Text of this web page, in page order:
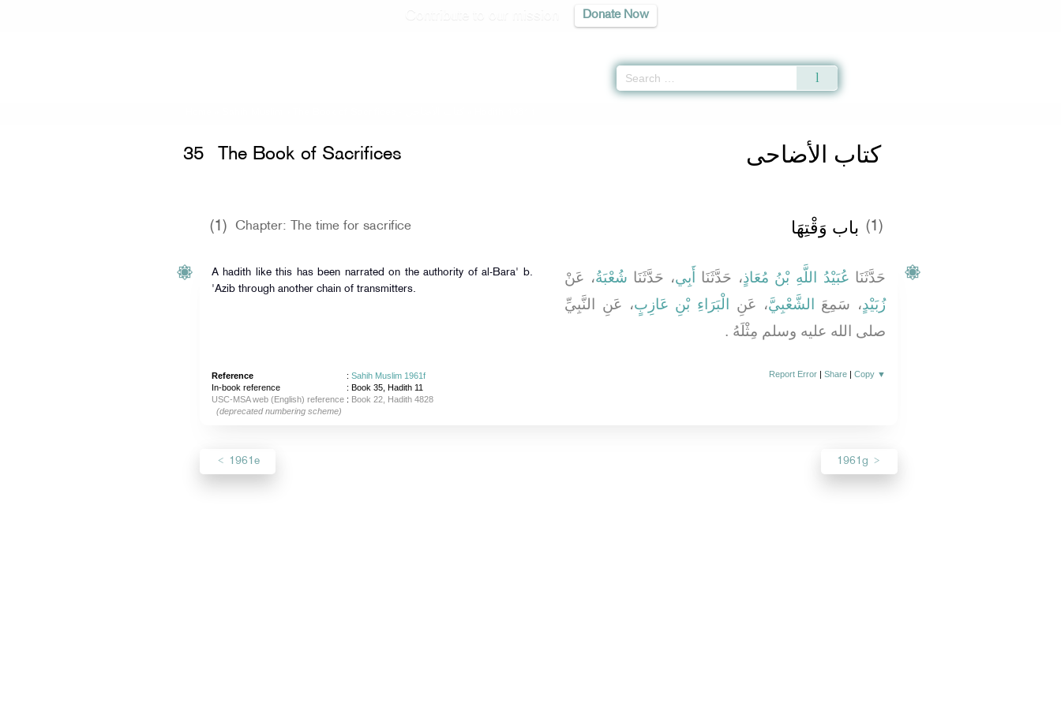
Donate Now
كتاب الأضاحى 35 The Book of Sacrifices
(1) Chapter: The time for sacrifice (1) باب وَقْتِهَا ‏‏
A hadith like this has been narrated on the authority of al-Bara' b.
'Azib through another chain of transmitters.
حَدَّثَنَا عُبَيْدُ اللَّهِ بْنُ مُعَاذٍ، حَدَّثَنَا أَبِي، حَدَّثَنَا شُعْبَةُ، عَنْ
زُبَيْدٍ، سَمِعَ الشَّعْبِيَّ، عَنِ الْبَرَاءِ بْنِ عَازِبٍ، عَنِ النَّبِيِّ
صلى الله عليه وسلم مِثْلَهُ ‏.‏
Reference : Sahih Muslim 1961f
In-book reference
: Book 35, Hadith 11
USC-MSA web (English) reference: Book 22, Hadith 4828
(deprecated numbering scheme)
Report Error |Share |Copy ▼
1961e 1961g